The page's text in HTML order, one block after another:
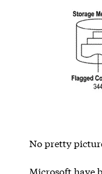
No pretty
Microsoft have